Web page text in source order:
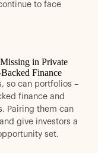
to face
in Private
Finance
so can portfolios –
finance and
Pairing them can
give investors a
set.